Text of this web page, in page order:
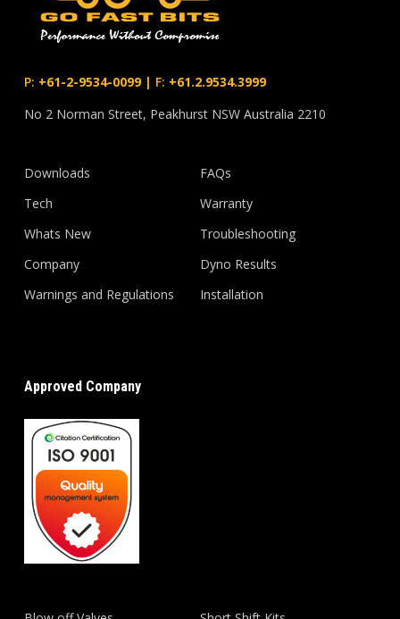
P: +61-2-9534-0099| F: +61.2.9534.3999
No 2 Norman Street, Peakhurst NSW Australia 2210
Downloads
Tech
Whats New
Company
Warnings and Regulations
FAQs
Warranty
Troubleshooting
Dyno Results
Installation
Approved Company